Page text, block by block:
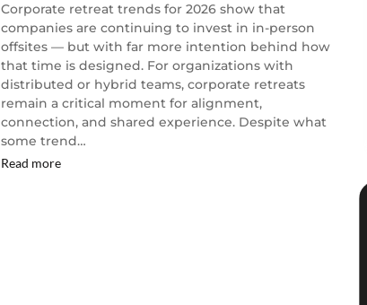
Corporate retreat trends for 2026 show that
companies are continuing to invest in in-person
offsites — but with far more intention behind how
that time is designed. For organizations with
distributed or hybrid teams, corporate retreats
remain a critical moment for alignment,
connection, and shared experience. Despite what
some trend…
Read more